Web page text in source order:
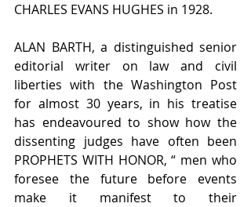
CHARLES EVANS HUGHES in 1928.
ALAN BARTH, a distinguished senior
editorial writer on law and civil
liberties with the Washington Post
for almost 30 years, in his treatise
has endeavoured to show how the
dissenting judges have often been
PROPHETS WITH HONOR, “ men who
foresee the future before events
make it manifest to their